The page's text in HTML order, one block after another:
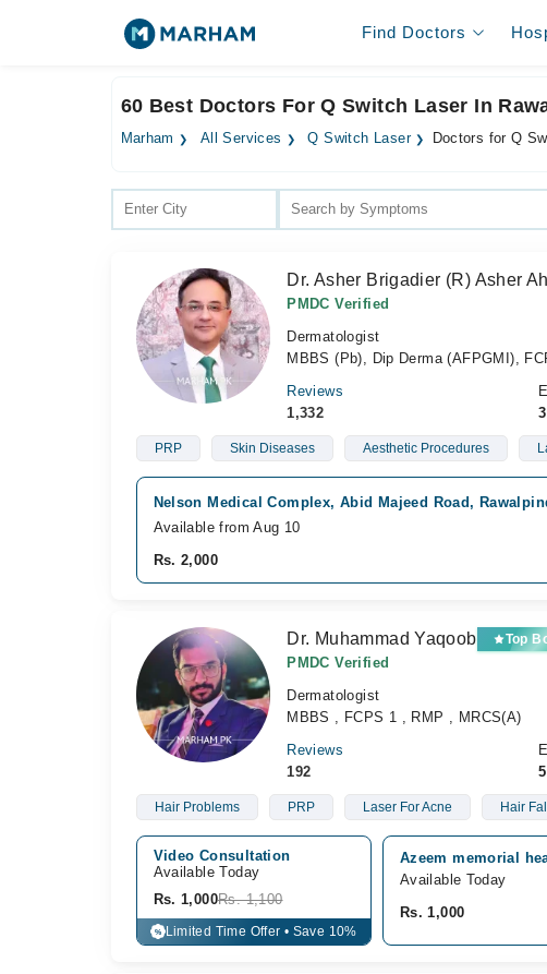
Find Doctors
60 Best Doctors For Q Switch Laser In
Marham All Services Q Switch Laser Doctors for Q
Dr. Asher Brigadier (R) Asher
PMDC Verified
Dermatologist
MBBS (Pb), Dip Derma (AFPGMI),
Reviews
1,332
PRP Skin Diseases Aesthetic Procedures
Nelson Medical Complex, Abid Majeed Road,
Available from Aug 10
Rs. 2,000
Dr. Muhammad Yaqoob Top
PMDC Verified
Dermatologist
MBBS , FCPS 1 , RMP , MRCS(A)
Reviews
192
Hair Problems PRP Laser For Acne Hair Fall
Video Consultation
Available Today
Rs. 1,000Rs. 1,100
% Limited Time Offer • Save 10%
Azeem memorial
Available Today
Rs. 1,000